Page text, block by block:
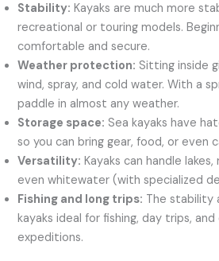
Stability: Kayaks are much more
recreational or touring models.
comfortable and secure.
Weather protection: Sitting inside
wind, spray, and cold water. With a
paddle in almost any weather.
Storage space: Sea kayaks have
so you can bring gear, food, or even
Versatility: Kayaks can handle
even whitewater (with specialized
Fishing and long trips: The stability
kayaks ideal for fishing, day trips,
expeditions.